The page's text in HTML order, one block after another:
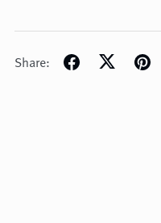
Share: